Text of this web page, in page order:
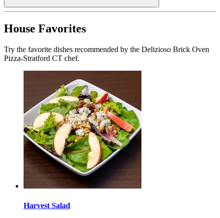
House Favorites
Try the favorite dishes recommended by the Delizioso Brick Oven
Pizza-Stratford CT chef.
Harvest Salad